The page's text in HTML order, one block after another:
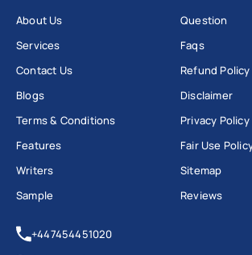
About Us
Services
Contact Us
Blogs
Terms & Conditions
Features
Writers
Sample
Question
Faqs
Refund Policy
Disclaimer
Privacy Policy
Fair Use
Sitemap
Reviews
+447454451020